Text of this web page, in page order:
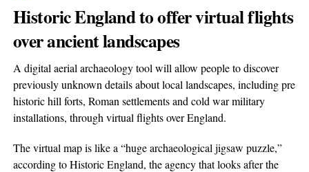
Historic England to offer virtual flights
over ancient landscapes
A digital aerial archaeology tool will allow people to discover
previously unknown details about local landscapes, including pre
historic hill forts, Roman settlements and cold war military
installations, through virtual flights over England.
The virtual map is like a “huge archaeological jigsaw puzzle,”
according to Historic England, the agency that looks after the